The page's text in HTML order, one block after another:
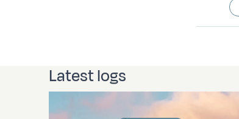
Latest logs